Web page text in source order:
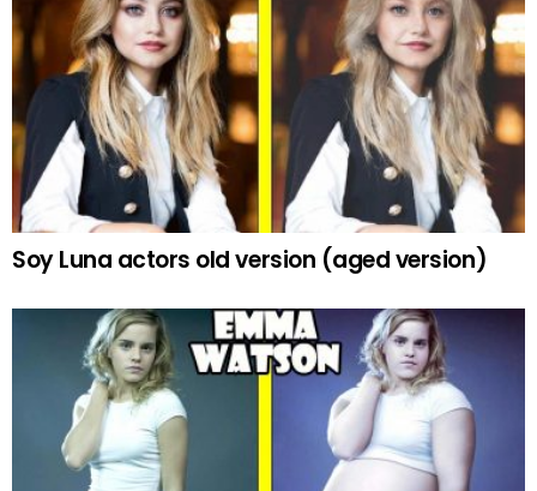
Soy Luna actors old version (aged version)